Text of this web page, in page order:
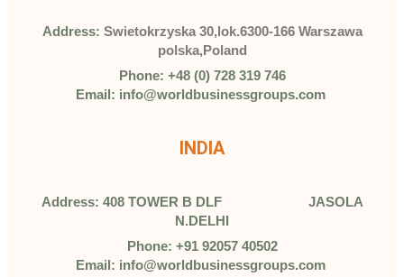
Address: Swietokrzyska 30,lok.6300-166 Warszawa
polska,Poland
Phone: +48 (0) 728 319 746
Email: info@worldbusinessgroups.com
INDIA
Address: 408 TOWER B DLF JASOLA
N.DELHI
Phone: +91 92057 40502
Email: info@worldbusinessgroups.com